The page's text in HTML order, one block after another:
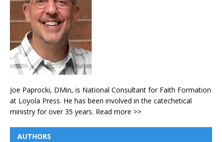
Joe Paprocki, DMin, is National Consultant for Faith Formation
at Loyola Press. He has been involved in the catechetical
ministry for over 35 years. Read more >>
AUTHORS